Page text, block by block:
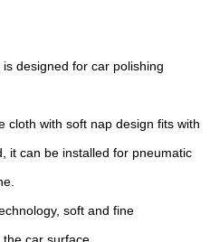
designed for car polishing
cloth with soft nap design fits with
it can be installed for pneumatic
soft and fine